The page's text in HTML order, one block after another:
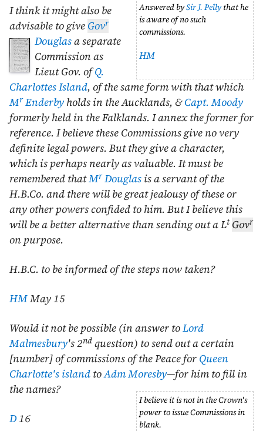
Answered bySir J. Pellythat he
is aware of no such
commissions.
HM
I think it might also be
advisable to give Govr
Douglasa separate
Commission as
Lieut Gov. ofQ.
Charlottes Island, of the same form with that which
MrEnderbyholds in the Aucklands, &Capt. Moody
formerly held in the Falklands. I annex the former for
reference. I believe these Commissions give no very
definite legal powers. But they give a character,
which is perhaps nearly as valuable. It must be
remembered thatMrDouglas is a servant of the
H.B.Co. and there will be great jealousy of these or
any other powers confided to him. But I believe this
will be a better alternative than sending out a Lt Govr
on purpose.
H.B.C. to be informed of the steps now taken?
HMMay 15
Would it not be possible (in answer toLord
Malmesbury's 2nd question) to send out a certain
[number] of commissions of the Peace for Queen
Charlotte's island toAdm Moresby—for him to fill in
the names?
I believe it is not in the Crown's
power to issue Commissions in
blank.
D16